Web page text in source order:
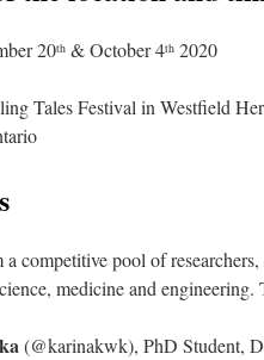
20th & October 4th 2020
Tales Festival in Westfield
a competitive pool of
medicine and engineering.
(@karinakwk), PhD Student,